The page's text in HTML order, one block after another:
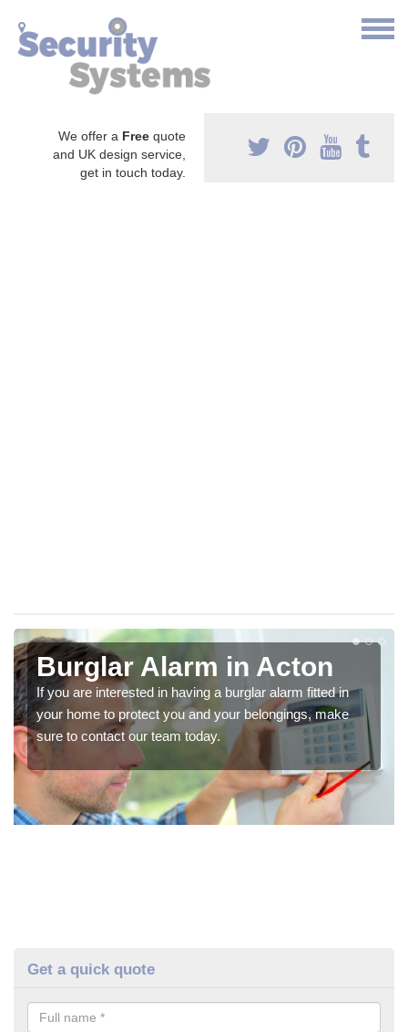
We offer a Free quote
and UK design service,
get in touch today.
Burglar Alarm in Acton
If you are interested in having a burglar alarm fitted in
your home to protect you and your belongings, make
sure to contact our team today.
Get a quick quote